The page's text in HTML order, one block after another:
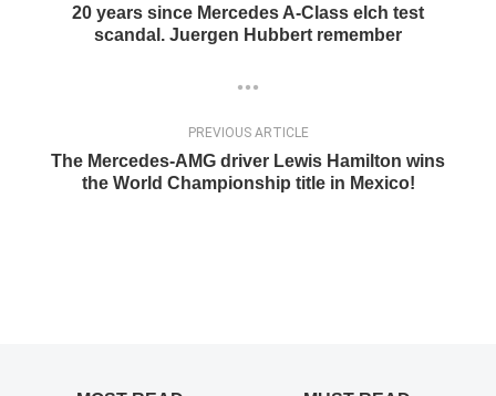
20 years since Mercedes A-Class elch test
scandal. Juergen Hubbert remember
PREVIOUS ARTICLE
The Mercedes-AMG driver Lewis Hamilton wins
the World Championship title in Mexico!